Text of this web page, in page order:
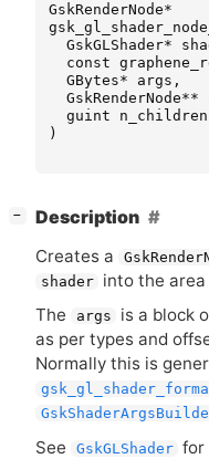
GskRenderNode*
GskGLShader*
const
GBytes* args ,
GskRenderNode**
guint
n_children
)
− Description
Creates a
shader into the
The
args
is a block
as per types and
Normally this is
See
GskGLShader for